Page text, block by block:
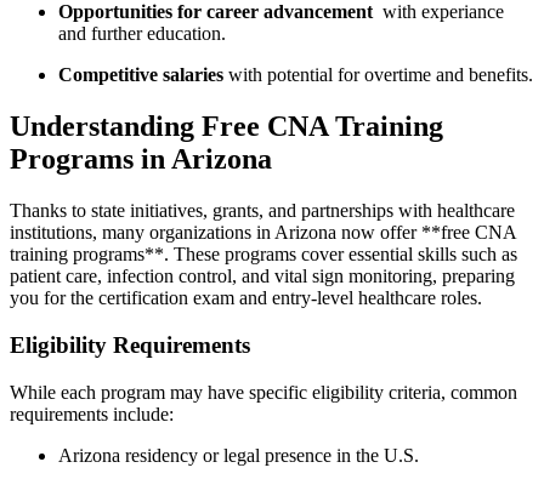
Opportunities for career advancement ‍ with⁣ experiance
⁤and further education.
Competitive salaries with potential for overtime and benefits.
Understanding Free CNA Training
Programs in Arizona
Thanks to state initiatives, grants, and ⁣partnerships with ⁢healthcare
institutions, many organizations in Arizona ​now offer **free CNA
training programs**. These programs cover essential skills such​ as
patient⁣ care, infection control, and vital sign ⁤monitoring, preparing
you for the certification exam and entry-level healthcare roles.
Eligibility Requirements
While each program may have specific eligibility​ criteria, common
requirements include:
Arizona residency or legal presence in the U.S.